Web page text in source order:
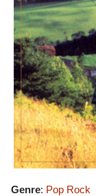
Genre: Pop Rock